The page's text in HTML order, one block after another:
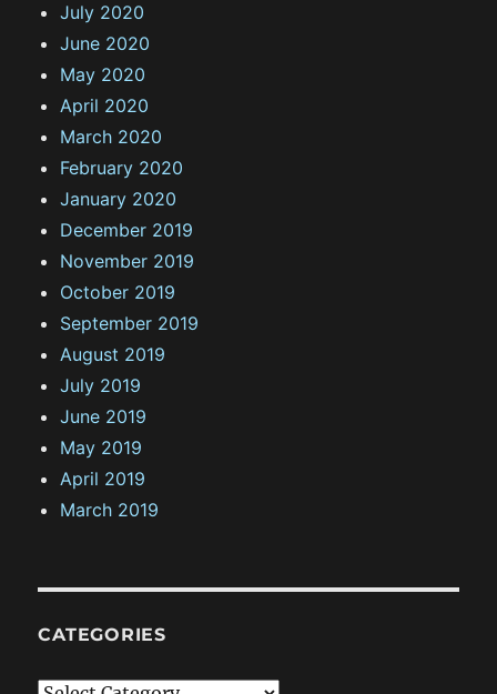
July 2020
June 2020
May 2020
April 2020
March 2020
February 2020
January 2020
December 2019
November 2019
October 2019
September 2019
August 2019
July 2019
June 2019
May 2019
April 2019
March 2019
CATEGORIES